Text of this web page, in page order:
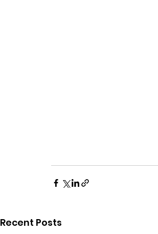
Recent Posts